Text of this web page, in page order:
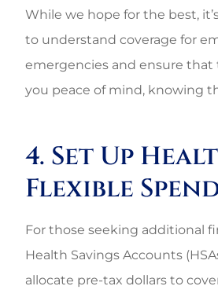
While we hope for the best,
to understand coverage for
emergencies and ensure that
you peace of mind, knowing
4. Set Up
Flexible
For those seeking additional
Health Savings Accounts
allocate pre-tax dollars to